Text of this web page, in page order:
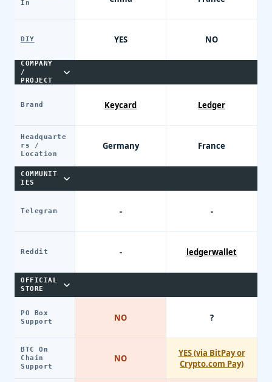
In
DIY
COMPANY
/
PROJECT
Brand
Headquarte
rs /
Location
COMMUNIT
IES
Telegram
Reddit
OFFICIAL
STORE
PO Box
Support
BTC On
Chain
Support
YES
Keycard
Germany
-
-
NO
NO
NO
Ledger
France
-
ledgerwallet
?
YES (via BitPay or
Crypto.com Pay)